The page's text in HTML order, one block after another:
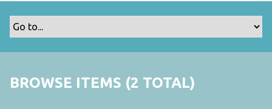
BROWSE ITEMS (2 TOTAL)